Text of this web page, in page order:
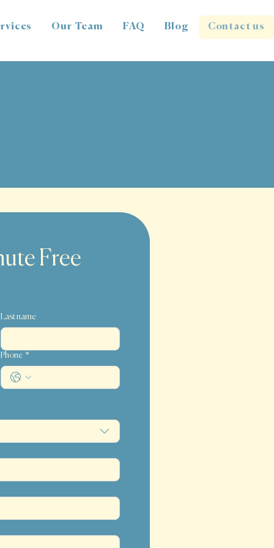
Our Team FAQ Blog Contact us
Free
Last name
Phone *